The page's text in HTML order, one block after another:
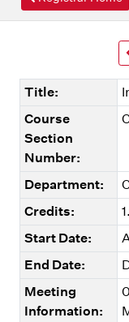
Title:
Course
Section
Number:
Department:
Credits:
Start Date:
End Date:
Meeting
Information: